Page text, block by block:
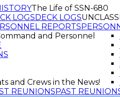
The Life of SSN-680
DECK LOGS
LOGS
REPORTS
and Personnel
and Crews in the News!
PAST
REUNIONS